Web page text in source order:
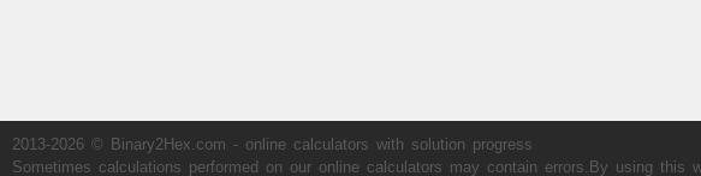
2013-2026 © Binary2Hex.com - online calculators with solution progress
Sometimes calculations performed on our online calculators may contain errors.By using